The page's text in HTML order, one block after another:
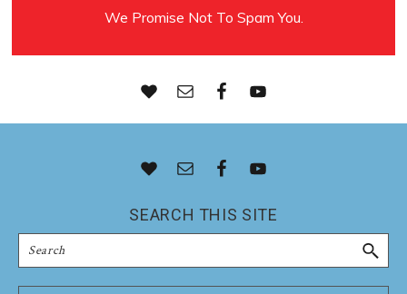
We Promise Not To Spam You.
SEARCH THIS SITE
Search